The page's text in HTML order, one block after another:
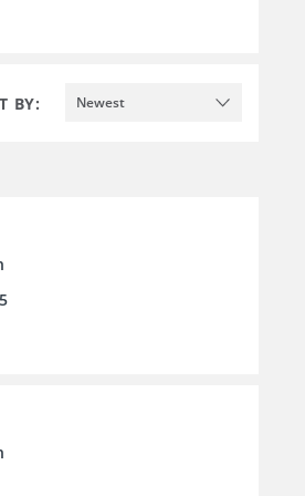
BY: Newest